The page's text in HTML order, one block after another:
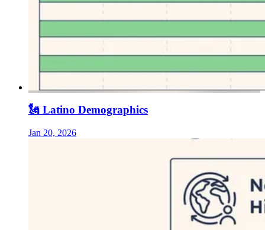
🗽 Latino Demographics
Jan 20, 2026